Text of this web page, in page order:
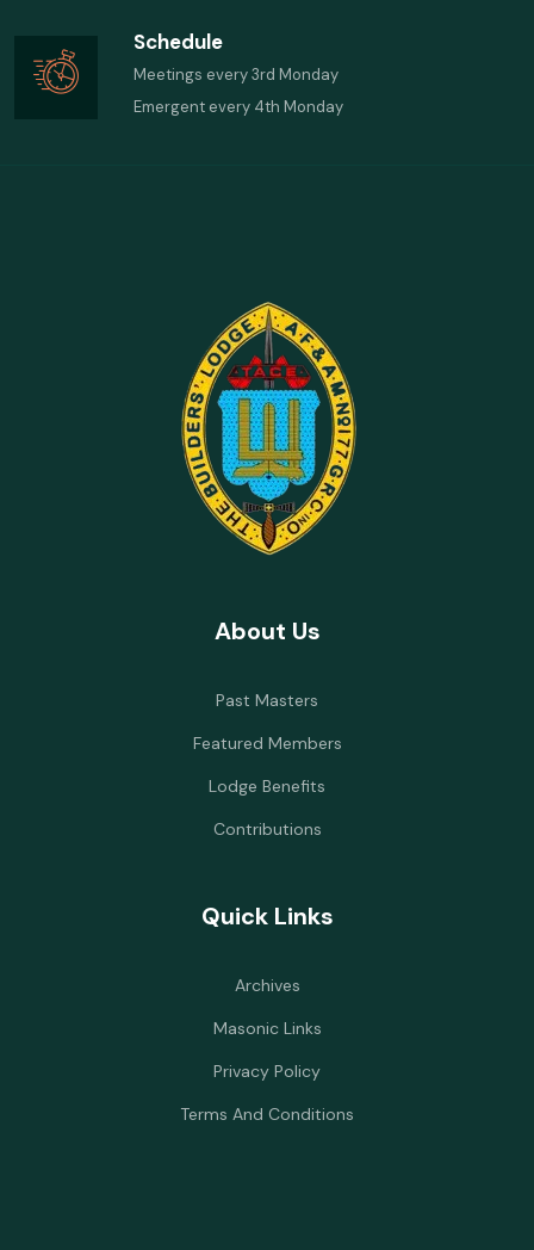
Schedule
Meetings every 3rd Monday
Emergent every 4th Monday
About Us
Past Masters
Featured Members
Lodge Benefits
Contributions
Quick Links
Archives
Masonic Links
Privacy Policy
Terms And Conditions